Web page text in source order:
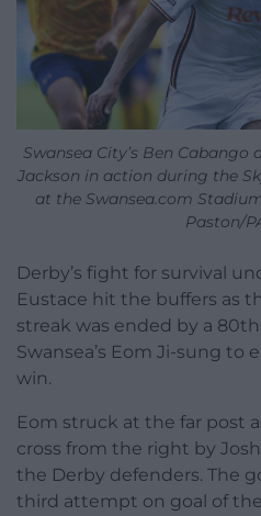
Swansea City’s Ben Cabango
Jackson in action during the
at the Swansea.com
Paston/
Derby’s fight for survival
Eustace hit the buffers as
streak was ended by a
Swansea’s Eom Ji-sung to
win.
Eom struck at the far post
cross from the right by
the Derby defenders. The
third attempt on goal of